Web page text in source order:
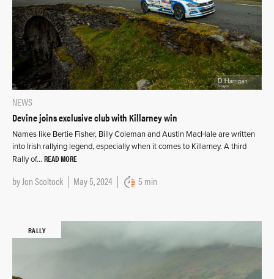
NEWS
Devine joins exclusive club with Killarney win
Names like Bertie Fisher, Billy Coleman and Austin MacHale are written
into Irish rallying legend, especially when it comes to Killarney. A third
Rally of… READ MORE
byJon Scoltock May 5, 2024 5 min
RALLY